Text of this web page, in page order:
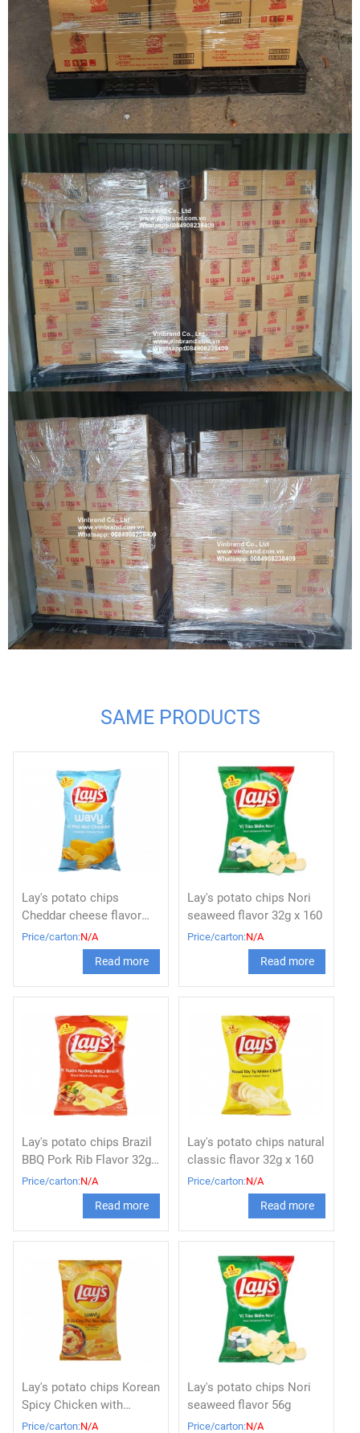
SAME PRODUCTS
Lay's potato chips
Cheddar cheese flavor
32g x 160
Price/carton:N/A
Read more
Lay's potato chips Nori
seaweed flavor 32g x 160
Price/carton:N/A
Read more
Lay's potato chips Brazil
BBQ Pork Rib Flavor 32g x
160
Price/carton:N/A
Read more
Lay's potato chips natural
classic flavor 32g x 160
Price/carton:N/A
Read more
Lay's potato chips Korean
Spicy Chicken with
Cheese 56g x 80
Price/carton:N/A
Lay's potato chips Nori
seaweed flavor 56g
Price/carton:N/A